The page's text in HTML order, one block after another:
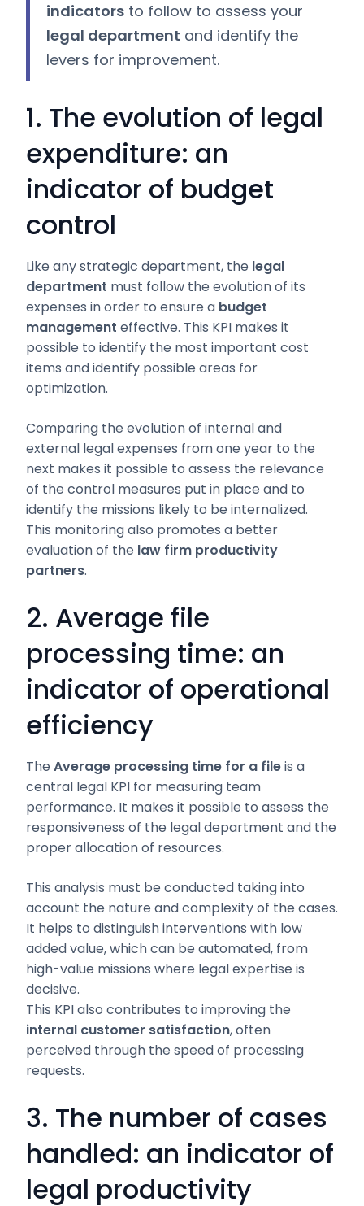
indicators to follow to assess your
legal department and identify the
levers for improvement.
1. The evolution of legal
expenditure: an
indicator of budget
control
Like any strategic department, the legal
department must follow the evolution of its
expenses in order to ensure a budget
management effective. This KPI makes it
possible to identify the most important cost
items and identify possible areas for
optimization.
Comparing the evolution of internal and
external legal expenses from one year to the
next makes it possible to assess the relevance
of the control measures put in place and to
identify the missions likely to be internalized.
This monitoring also promotes a better
evaluation of the law firm productivity
partners.
2. Average file
processing time: an
indicator of operational
efficiency
The Average processing time for a fileis a
central legal KPI for measuring team
performance. It makes it possible to assess the
responsiveness of the legal department and the
proper allocation of resources.
This analysis must be conducted taking into
account the nature and complexity of the cases.
It helps to distinguish interventions with low
added value, which can be automated, from
high-value missions where legal expertise is
decisive.
This KPI also contributes to improving the
internal customer satisfaction, often
perceived through the speed of processing
requests.
3. The number of cases
handled: an indicator of
legal productivity